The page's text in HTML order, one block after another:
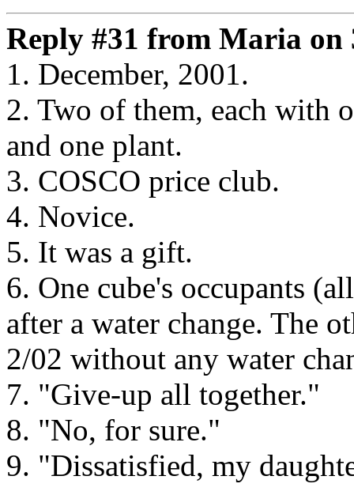
Reply #31 from Maria on
1. December, 2001.
2. Two of them, each with
and one plant.
3. COSCO price club.
4. Novice.
5. It was a gift.
6. One cube's occupants
after a water change. The
2/02 without any water
7. "Give-up all together."
8. "No, for sure."
9. "Dissatisfied, my